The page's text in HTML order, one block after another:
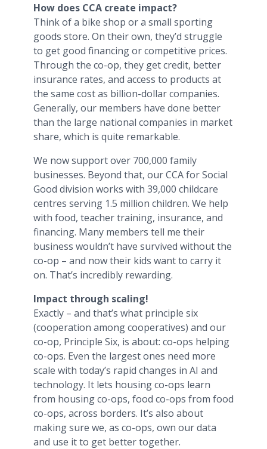
How does CCA create impact?
Think of a bike shop or a small sporting
goods store. On their own, they’d struggle
to get good financing or competitive prices.
Through the co-op, they get credit, better
insurance rates, and access to products at
the same cost as billion-dollar companies.
Generally, our members have done better
than the large national companies in market
share, which is quite remarkable.
We now support over 700,000 family
businesses. Beyond that, our CCA for Social
Good division works with 39,000 childcare
centres serving 1.5 million children. We help
with food, teacher training, insurance, and
financing. Many members tell me their
business wouldn’t have survived without the
co-op – and now their kids want to carry it
on. That’s incredibly rewarding.
Impact through scaling!
Exactly – and that’s what principle six
(cooperation among cooperatives) and our
co-op, Principle Six, is about: co-ops helping
co-ops. Even the largest ones need more
scale with today’s rapid changes in AI and
technology. It lets housing co-ops learn
from housing co-ops, food co-ops from food
co-ops, across borders. It’s also about
making sure we, as co-ops, own our data
and use it to get better together.